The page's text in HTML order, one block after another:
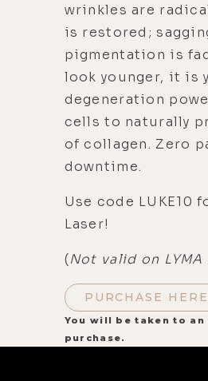
wrinkles are
is restored;
pigmentation is
look younger, it is
degeneration
cells to naturally
of collagen. Zero
downtime.
Use code LUKE10
Laser!
(Not valid on LYMA
PURCHASE
You will be taken to
purchase.